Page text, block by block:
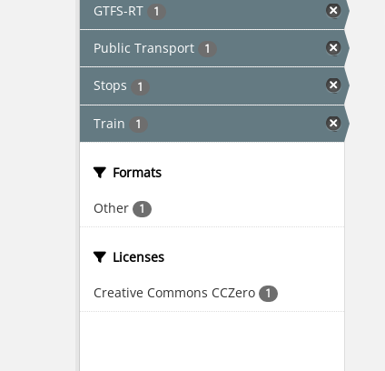
GTFS-RT 1
Public Transport 1
Stops 1
Train 1
Formats
Other 1
Licenses
Creative Commons CCZero 1